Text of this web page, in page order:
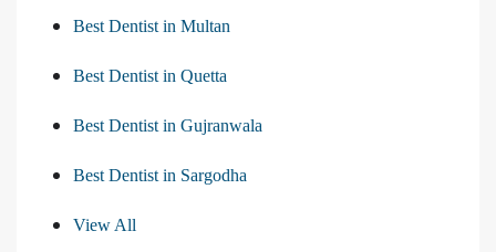
Best Dentist in Multan
Best Dentist in Quetta
Best Dentist in Gujranwala
Best Dentist in Sargodha
View All